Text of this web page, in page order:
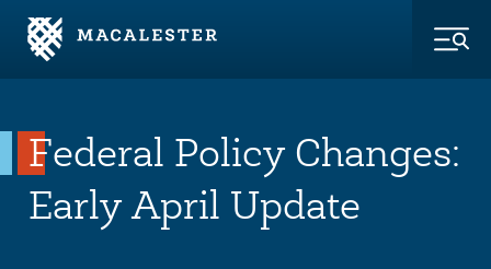
Skip to Main Content
Skip to Footer
Federal Policy Changes:
Early April Update